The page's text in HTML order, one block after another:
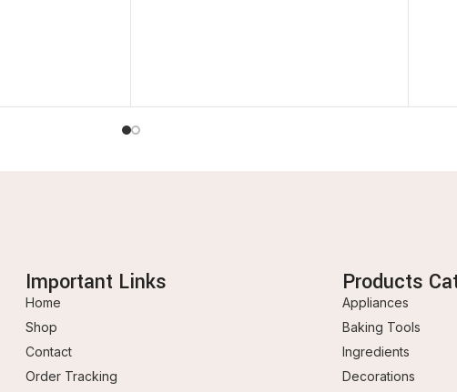
Important Links
Home
Shop
Contact
Order Tracking
Products
Appliances
Baking Tools
Ingredients
Decorations